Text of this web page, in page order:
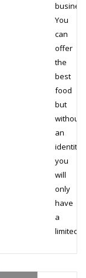
You
can
offer
the
best
food
but
without
an
identity,
you
will
only
have
a
limited…